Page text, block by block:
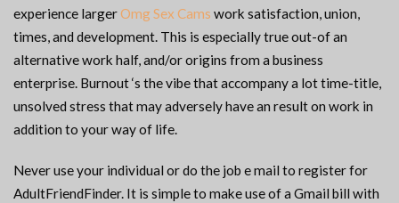
experience largerOmg Sex Cams work satisfaction, union,
times, and development. This is especially true out-of an
alternative work half, and/or origins from a business
enterprise. Burnout ‘s the vibe that accompany a lot time-title,
unsolved stress that may adversely have an result on work in
addition to your way of life.
Never use your individual or do the job e mail to register for
AdultFriendFinder. It is simple to make use of a Gmail bill with